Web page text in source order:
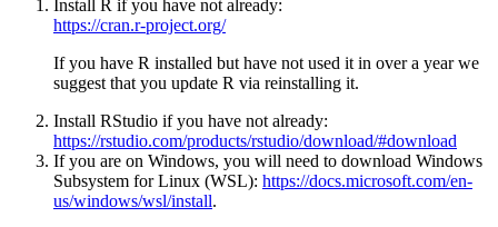
Install R if you have not already:
https://cran.r-project.org/
If you have R installed but have not used it in over a year we
suggest that you update R via reinstalling it.
Install RStudio if you have not already:
https://rstudio.com/products/rstudio/download/#download
If you are on Windows, you will need to download Windows
Subsystem for Linux (WSL): https://docs.microsoft.com/en-
us/windows/wsl/install.